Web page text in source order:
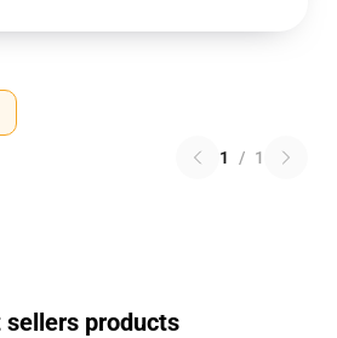
1 / 1
sellers products